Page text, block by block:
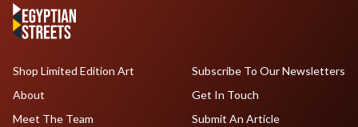
Shop Limited Edition Art
About
Meet The Team
Subscribe To Our Newsletters
Get In Touch
Submit An Article